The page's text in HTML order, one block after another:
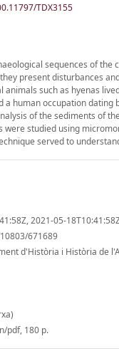
TDX3155
sequences of
present disturbances
such as hyenas
a human occupation
of the sediments of
were studied using
served to
2021-05-
671689
d'Història i Història de
pdf, 180 p.